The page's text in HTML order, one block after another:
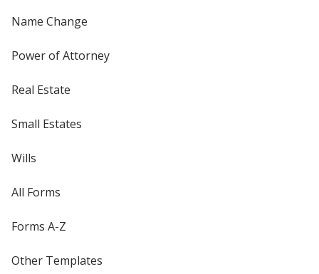
Name Change
Power of Attorney
Real Estate
Small Estates
Wills
All Forms
Forms A-Z
Other Templates